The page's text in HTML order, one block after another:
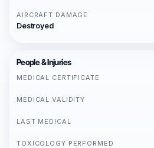
AIRCRAFT DAMAGE
Destroyed
People & Injuries
MEDICAL CERTIFICATE
MEDICAL VALIDITY
LAST MEDICAL
TOXICOLOGY PERFORMED